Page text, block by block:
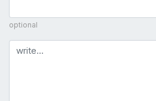
optional
Comment